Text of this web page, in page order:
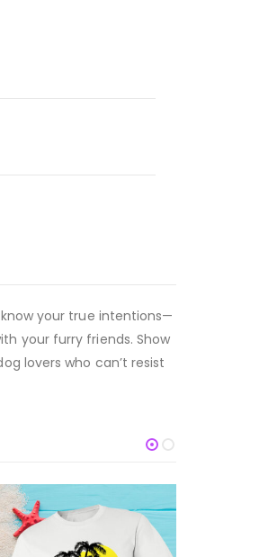
your true intentions—
your furry friends. Show
lovers who can’t resist